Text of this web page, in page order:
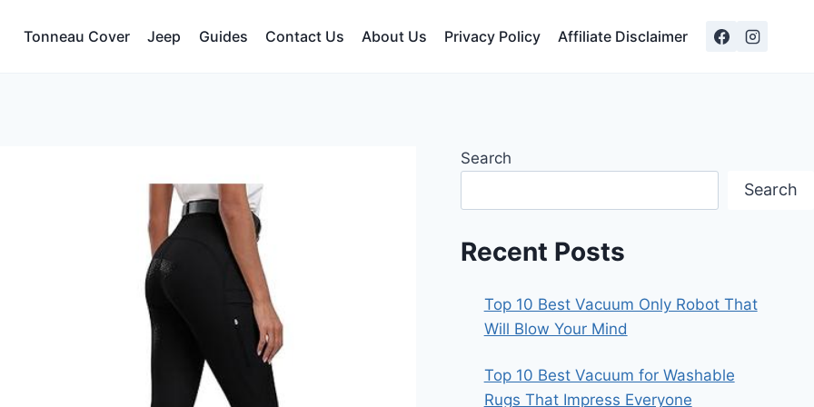
Tonneau Cover Jeep Guides Contact Us About Us Privacy Policy Affiliate Disclaimer
Search
Search
Recent Posts
Top 10 Best Vacuum Only Robot That
Will Blow Your Mind
Top 10 Best Vacuum for Washable
Rugs That Impress Everyone